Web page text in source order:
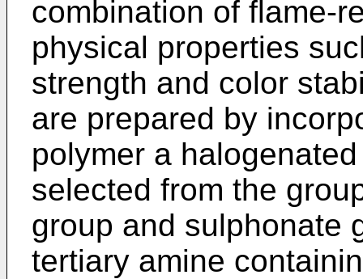
combination of flame-
physical properties
strength and color
are prepared by
polymer a
selected from the
group and sulphonate
tertiary amine